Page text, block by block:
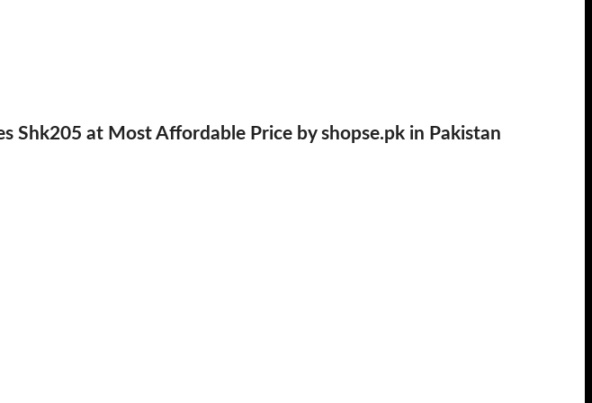
Shk205 at Most Affordable Price by shopse.pk in Pakistan